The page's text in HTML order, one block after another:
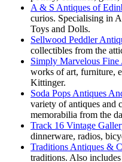
A & S Antiques of
curios. Specialising in
Toys and Dolls.
Sellwood Peddler
collectibles from the
Simply Marvelous Fine
works of art, furniture,
Kittinger.
Soda Pops Antiques
variety of antiques and
memorabilia from the
Track 16 Vintage
dinnerware, radios,
Traditions Antiques &
traditions. Also